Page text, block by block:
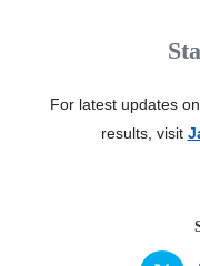
For latest updates
results, visit